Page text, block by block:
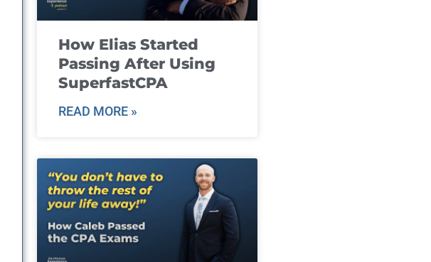
How Elias Started
Passing After Using
SuperfastCPA
READ MORE »